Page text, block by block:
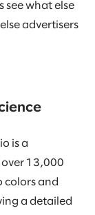
see what else
advertisers
is a
13,000
colors and
a detailed